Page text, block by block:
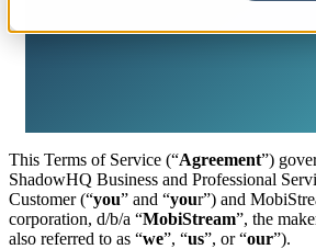
This Terms of Service (“Agreement”)
ShadowHQ Business and Professional
Customer (“you” and “your”) and
corporation, d/b/a “MobiStream”, the
also referred to as “we”, “us”, or “our”).